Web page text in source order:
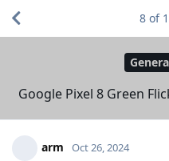
Google Pixel 8 Green
8 of
arm Oct 26, 2024